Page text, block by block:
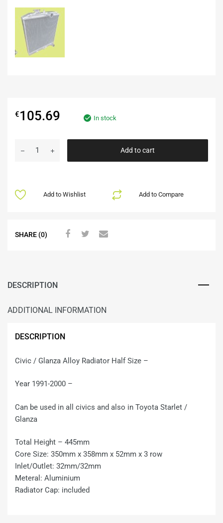
€105.69 In stock
Add to cart
Add to Compare
Add to Wishlist
SHARE (0)
DESCRIPTION
ADDITIONAL INFORMATION
DESCRIPTION
Civic / Glanza Alloy Radiator Half Size –
Year 1991-2000 –
Can be used in all civics and also in Toyota Starlet /
Glanza
Total Height – 445mm
Core Size: 350mm x 358mm x 52mm x 3 row
Inlet/Outlet: 32mm/32mm
Meteral: Aluminium
Radiator Cap: included